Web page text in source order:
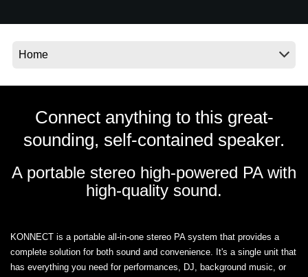
Connect anything to this great-
sounding, self-contained speaker.
A portable stereo high-powered PA with
high-quality sound.
KONNECT is a portable all-in-one stereo PA system that provides a
complete solution for both sound and convenience. It's a single unit that
has everything you need for performances, DJ, background music, or